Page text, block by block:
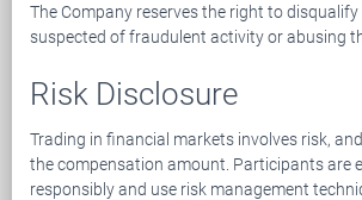
The Company reserves the right to
suspected of fraudulent activity or abusing
Risk Disclosure
Trading in financial markets involves risk,
the compensation amount. Participants are
responsibly and use risk management